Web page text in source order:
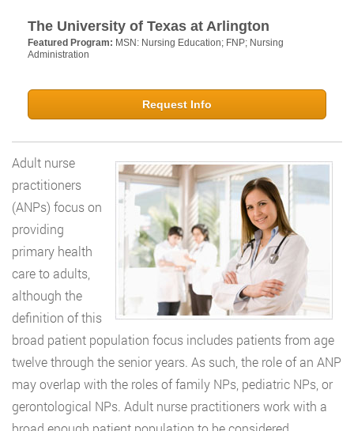
The University of Texas at Arlington
Featured Program: MSN: Nursing Education; FNP; Nursing
Administration
Request Info
Adult nurse
practitioners
(ANPs) focus on
providing
primary health
care to adults,
although the
definition of this
broad patient population focus includes patients from age
twelve through the senior years. As such, the role of an ANP
may overlap with the roles of family NPs, pediatric NPs, or
gerontological NPs. Adult nurse practitioners work with a